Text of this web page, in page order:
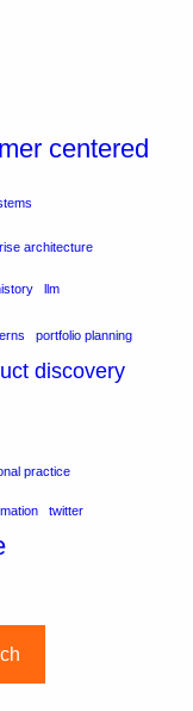
centered
architecture
llm
portfolio planning
discovery
practice
twitter